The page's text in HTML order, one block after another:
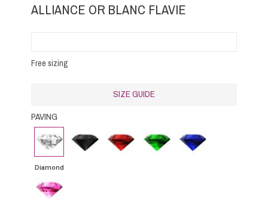
ALLIANCE OR BLANC FLAVIE
Free sizing
SIZE GUIDE
PAVING
Diamond
Diamond
Black
Diamond
Rubby Emerald
Blue
Sapphire
Pink
Sapphire